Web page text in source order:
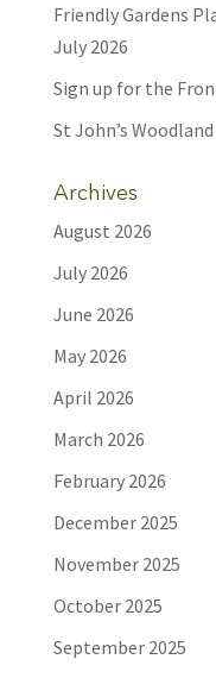
Friendly Gardens
July 2026
Sign up for the
St John’s
Archives
August 2026
July 2026
June 2026
May 2026
April 2026
March 2026
February 2026
December 2025
November 2025
October 2025
September 2025